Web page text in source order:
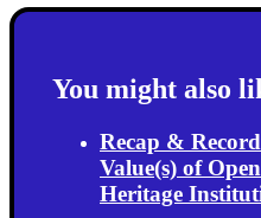
You might also
Recap &
Value(s) of
Heritage